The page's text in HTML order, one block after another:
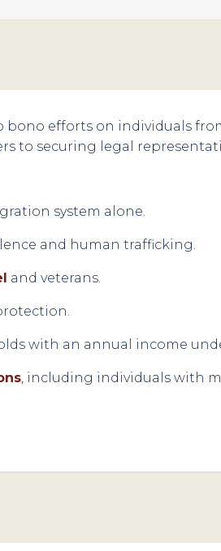
bono efforts on individuals
to securing legal
system alone.
and human trafficking.
and veterans.
with an annual income
, including individuals with